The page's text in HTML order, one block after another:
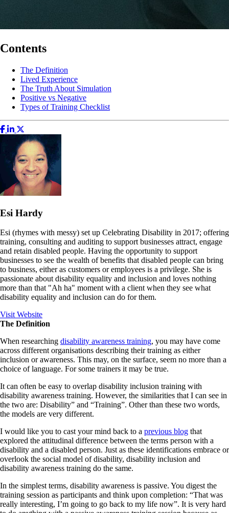
Contents
The Definition
Lived Experience
The Truth About Simulation
Positive vs Negative
Types of Training Checklist
Esi Hardy
Esi (rhymes with messy) set up Celebrating Disability in 2017; offering
training, consulting and auditing to support businesses attract, engage
and retain disabled people. Having the opportunity to support
businesses to see the wealth of benefits that disabled people can bring
to business, either as customers or employees is a privilege. She is
passionate about disability equality and inclusion and loves nothing
more than that "Ah ha" moment with a client when they see what
disability equality and inclusion can do for them.
Visit Website
The Definition
When researching disability awareness training, you may have come
across different organisations describing their training as either
inclusion or awareness. This may, on the surface, seem no more than a
choice of language. For some trainers it may be true.
It can often be easy to overlap disability inclusion training with
disability awareness training. However, the similarities that I can see in
the two are: Disability” and “Training”. Other than these two words,
the models are very different.
I would like you to cast your mind back to a previous blog that
explored the attitudinal difference between the terms person with a
disability and a disabled person. Just as these identifications embrace or
overlook the social model of disability, disability inclusion and
disability awareness training do the same.
In the simplest terms, disability awareness is passive. You digest the
training session as participants and think upon completion: “That was
really interesting, I’m going to go back to my life now”. It is very hard